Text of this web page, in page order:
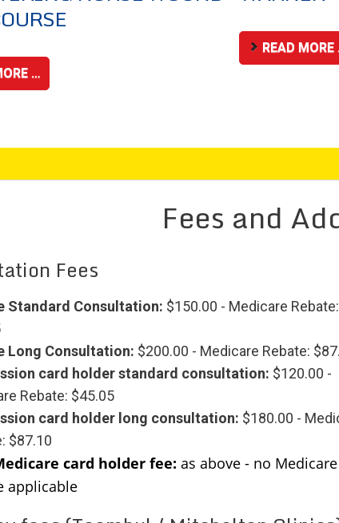
…
READ MORE
Fees and
Fees
Standard Consultation: $150.00 - Medicare Rebate:
Long Consultation: $200.00 - Medicare Rebate:
card holder standard consultation: $120.00 -
Rebate: $45.05
card holder long consultation: $180.00 -
$87.10
card holder fee: as above - no Medicare
applicable